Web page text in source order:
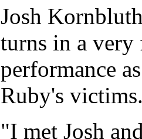
Josh
turns in a very
performance
Ruby's
"I met Josh